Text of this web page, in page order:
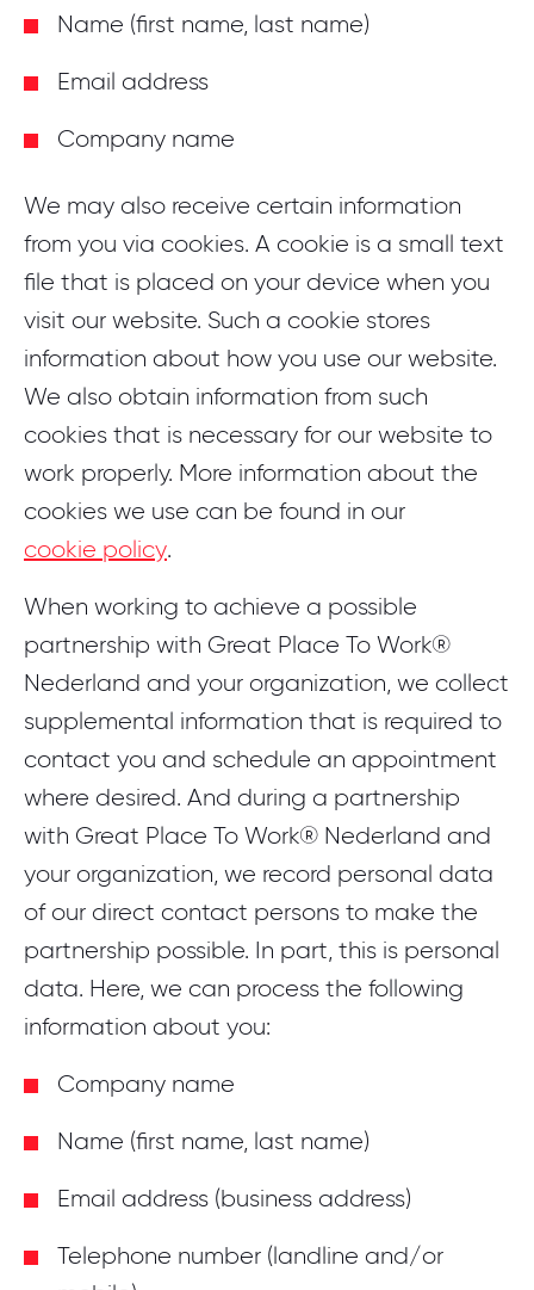
Name (first name, last name)
Email address
Company name
We may also receive certain information
from you via cookies. A cookie is a small text
file that is placed on your device when you
visit our website. Such a cookie stores
information about how you use our website.
We also obtain information from such
cookies that is necessary for our website to
work properly. More information about the
cookies we use can be found in our
cookie policy.
When working to achieve a possible
partnership with Great Place To Work®
Nederland and your organization, we collect
supplemental information that is required to
contact you and schedule an appointment
where desired. And during a partnership
with Great Place To Work® Nederland and
your organization, we record personal data
of our direct contact persons to make the
partnership possible. In part, this is personal
data. Here, we can process the following
information about you:
Company name
Name (first name, last name)
Email address (business address)
Telephone number (landline and/or